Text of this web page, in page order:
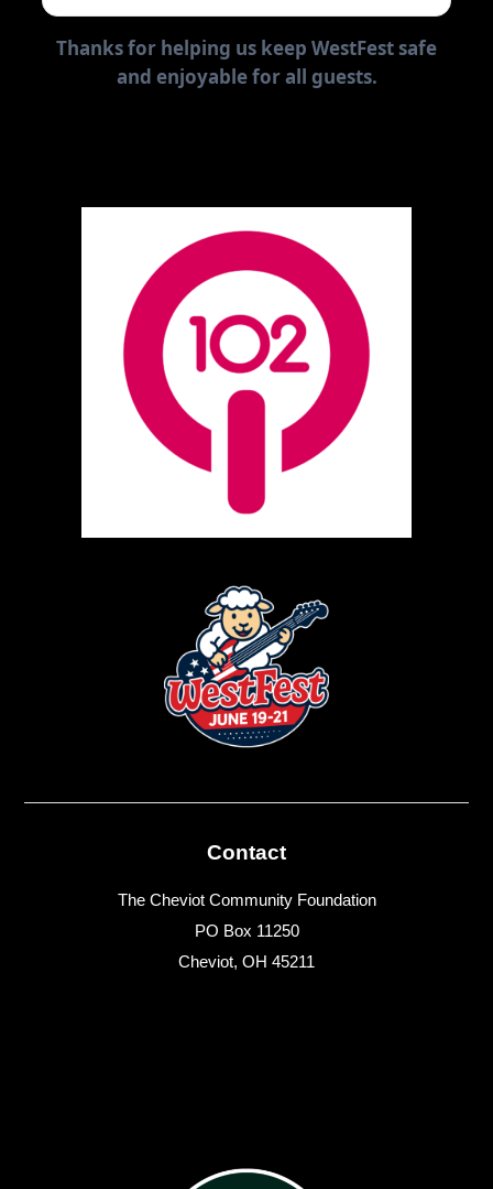
Thanks for helping us keep WestFest safe
and enjoyable for all guests.
Contact
The Cheviot Community Foundation
PO Box 11250
Cheviot, OH 45211